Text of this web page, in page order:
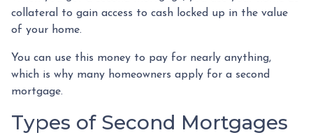
collateral to gain access to cash locked up in the value
of your home.
You can use this money to pay for nearly anything,
which is why many homeowners apply for a second
mortgage.
Types of Second Mortgages